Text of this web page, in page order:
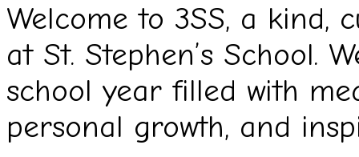
Welcome to 3SS, a kind,
at St. Stephen’s School.
school year filled with
personal growth, and